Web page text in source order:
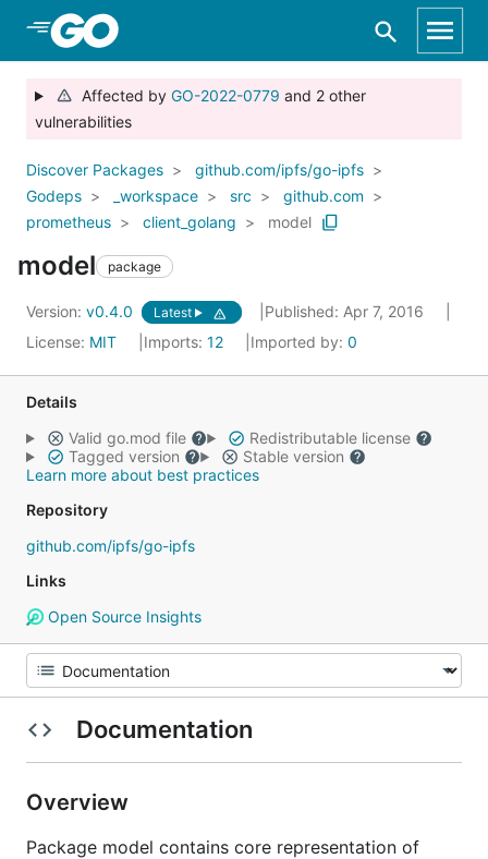
Skip to Main Content
Affected by GO-2022-0779 and 2 other
vulnerabilities
Discover Packages
github.com/ipfs/go-ipfs
Godeps
_workspace src
github.com
prometheus
client_golang model
model package
Version: v0.4.0 Latest
Published: Apr 7, 2016
License: MIT Imports: 12 Imported by: 0
Details
Valid go.mod file
Redistributable license
Tagged version
Stable version
Learn more about best practices
Repository
github.com/ipfs/go-ipfs
Links
Open Source Insights
Documentation
Overview
Package model contains core representation of